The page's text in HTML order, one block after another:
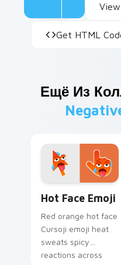
Get HTML
Ещё Из
Hot Face Emoji
Red orange hot face
Cursoji emoji heat
sweats spicy
reactions across